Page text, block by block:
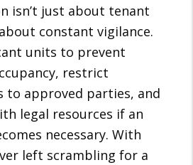
isn’t just about tenant
constant vigilance.
units to prevent
restrict
to approved parties, and
legal resources if an
necessary. With
left scrambling for a